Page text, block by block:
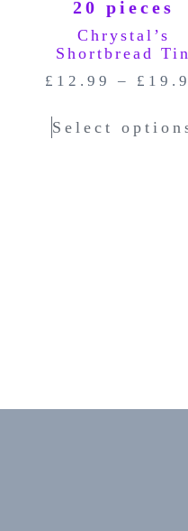
Chrystal’s
Shortbread
£ 12.99 – £
Select